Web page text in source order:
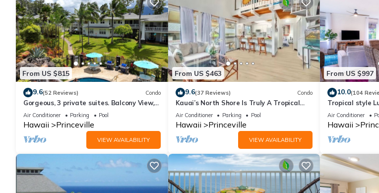
them are repeat guests. Condo has a friendly neighborhood, and the Princeville has interesting places to visit.
about the Condo in Princeville, such as places to visit and things to do nearby, you can check below to learn
From US $815
9.6(52 Reviews) Condo
Gorgeous, 3 private suites. Balcony View,
Pool, Fitness Center!
Air Conditioner Parking Pool
Hawaii Princeville
VIEW AVAILABILITY
From US $463
9.6(37 Reviews) Condo
Kauai’s North Shore Is Truly A Tropical
Beach Paradise! HEART OF PRINCEVILLE
AC
Air Conditioner Parking Pool
Hawaii Princeville
VIEW AVAILABILITY
From US $997
10.0(104
Tropical style
renovated -
Air Conditioner
Hawaii